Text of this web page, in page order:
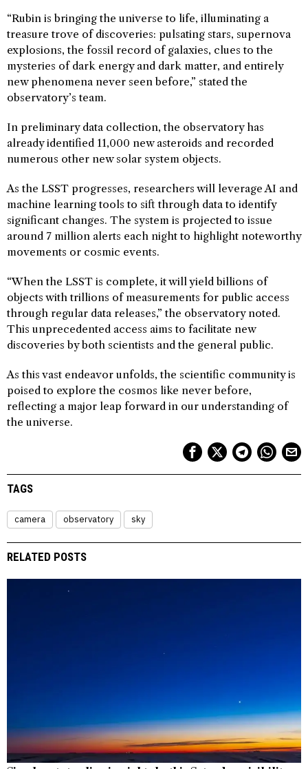
“Rubin is bringing the universe to life, illuminating a
treasure trove of discoveries: pulsating stars, supernova
explosions, the fossil record of galaxies, clues to the
mysteries of dark energy and dark matter, and entirely
new phenomena never seen before,” stated the
observatory’s team.
In preliminary data collection, the observatory has
already identified 11,000 new asteroids and recorded
numerous other new solar system objects.
As the LSST progresses, researchers will leverage AI and
machine learning tools to sift through data to identify
significant changes. The system is projected to issue
around 7 million alerts each night to highlight noteworthy
movements or cosmic events.
“When the LSST is complete, it will yield billions of
objects with trillions of measurements for public access
through regular data releases,” the observatory noted.
This unprecedented access aims to facilitate new
discoveries by both scientists and the general public.
As this vast endeavor unfolds, the scientific community is
poised to explore the cosmos like never before,
reflecting a major leap forward in our understanding of
the universe.
TAGS
camera observatory sky
RELATED POSTS